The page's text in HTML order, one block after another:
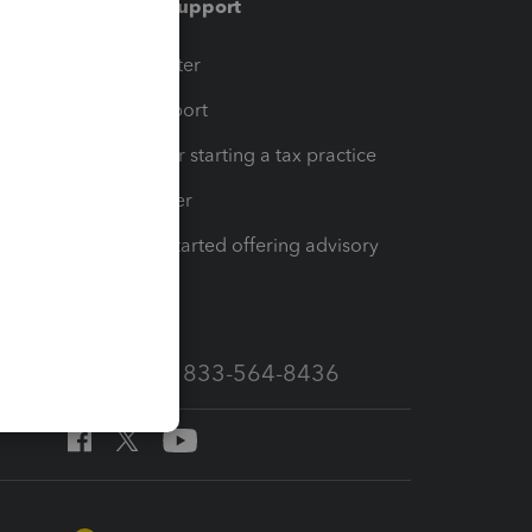
Training & support
Training Center
Learn & Support
Resources for starting a tax practice
Tax Pro Center
How to get started offering advisory
Call Sales: 833-564-8436